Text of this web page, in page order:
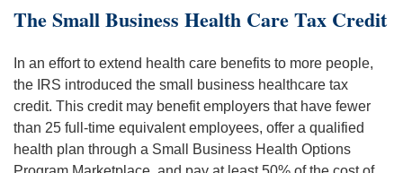
The Small Business Health Care Tax Credit
In an effort to extend health care benefits to more people,
the IRS introduced the small business healthcare tax
credit. This credit may benefit employers that have fewer
than 25 full-time equivalent employees, offer a qualified
health plan through a Small Business Health Options